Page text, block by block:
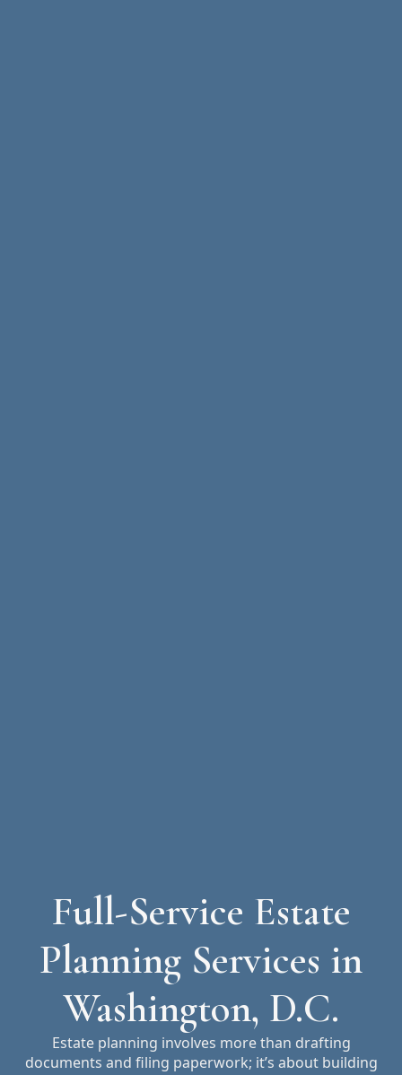
Full-Service Estate
Planning Services in
Washington, D.C.
Estate planning involves more than drafting
documents and filing paperwork; it’s about building